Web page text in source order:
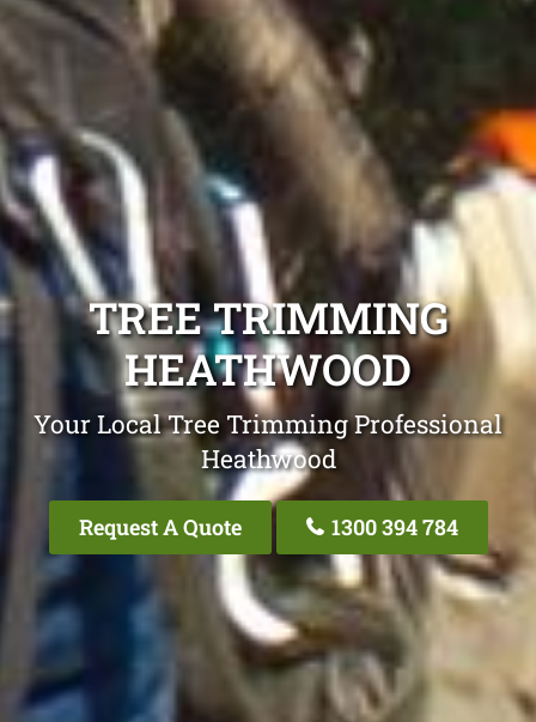
TREE TRIMMING
HEATHWOOD
Your Local Tree Trimming Professional
Heathwood
Request A Quote 1300 394 784